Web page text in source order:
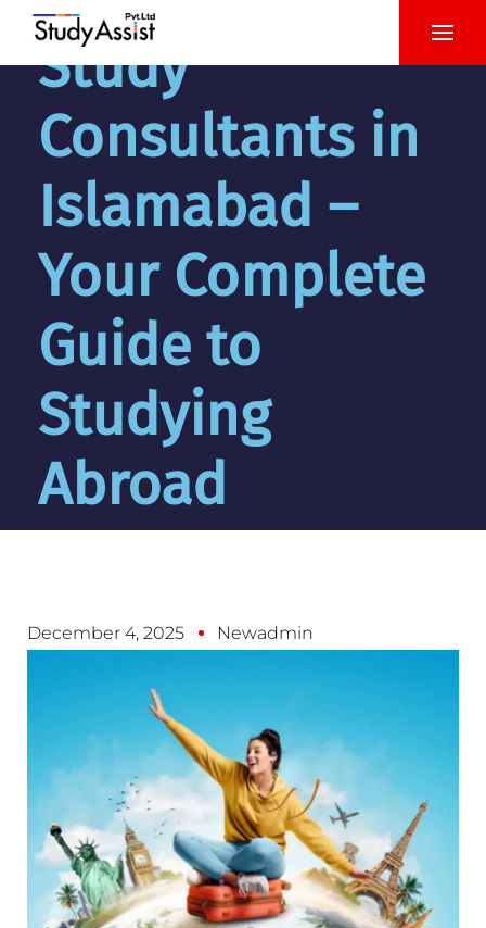
Study
Consultants in
Islamabad –
Your Complete
Guide to
Studying
Abroad
December 4, 2025 Newadmin